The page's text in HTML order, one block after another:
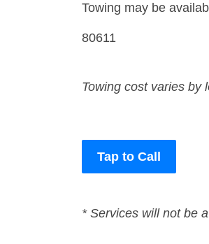
Towing may be
80611
Towing cost varies by
Tap to Call
* Services will not be